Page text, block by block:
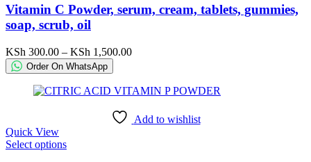
has
multiple
variants.
options
may
chosen
page
Vitamin C Powder, serum, cream, tablets, gummies,
soap, scrub, oil
KSh 300.00 – KSh 1,500.00Price
through
Order On WhatsApp
Add to wishlist
Quick View
Select optionsThis